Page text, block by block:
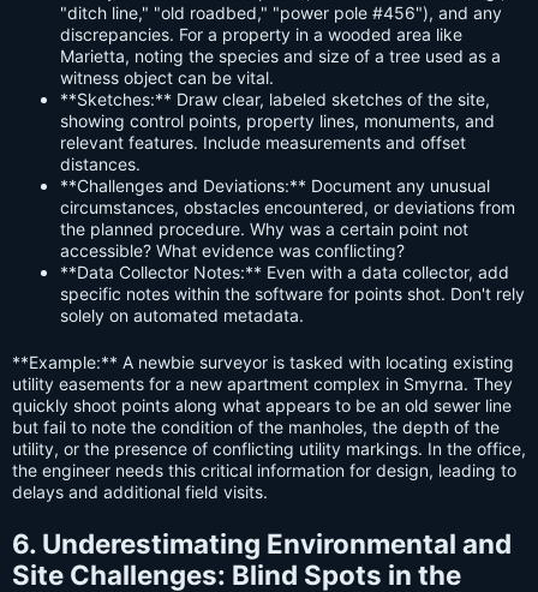
"ditch line," "old roadbed," "power pole #456"), and any
discrepancies. For a property in a wooded area like
Marietta, noting the species and size of a tree used as a
witness object can be vital.
**Sketches:** Draw clear, labeled sketches of the site,
showing control points, property lines, monuments, and
relevant features. Include measurements and offset
distances.
**Challenges and Deviations:** Document any unusual
circumstances, obstacles encountered, or deviations from
the planned procedure. Why was a certain point not
accessible? What evidence was conflicting?
**Data Collector Notes:** Even with a data collector, add
specific notes within the software for points shot. Don't rely
solely on automated metadata.
**Example:** A newbie surveyor is tasked with locating existing
utility easements for a new apartment complex in Smyrna. They
quickly shoot points along what appears to be an old sewer line
but fail to note the condition of the manholes, the depth of the
utility, or the presence of conflicting utility markings. In the office,
the engineer needs this critical information for design, leading to
delays and additional field visits.
6. Underestimating Environmental and
Site Challenges: Blind Spots in the